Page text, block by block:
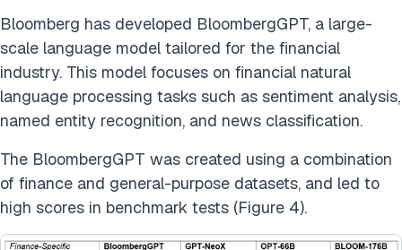
Bloomberg has developed BloombergGPT, a large-
scale language model tailored for the financial
industry. This model focuses on financial natural
language processing tasks such as sentiment analysis,
named entity recognition, and news classification.
The BloombergGPT was created using a combination
of finance and general-purpose datasets, and led to
high scores in benchmark tests (Figure 4).